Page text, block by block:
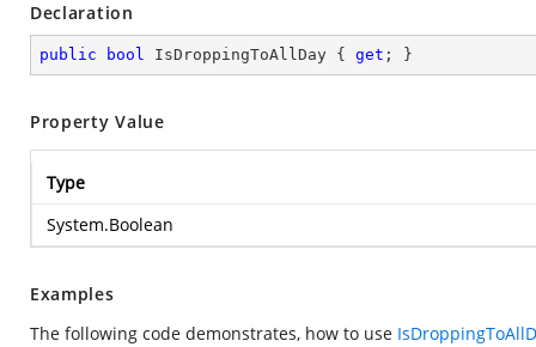
Declaration
public bool IsDroppingToAllDay { get ; }
Property Value
Type
System.Boolean
Examples
The following code demonstrates, how to use